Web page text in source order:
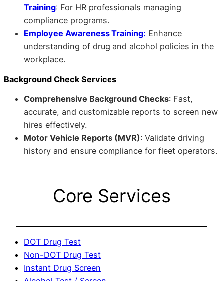
Training: For HR professionals managing
compliance programs.
Employee Awareness Training: Enhance
understanding of drug and alcohol policies in the
workplace.
Background Check Services
Comprehensive Background Checks: Fast,
accurate, and customizable reports to screen new
hires effectively.
Motor Vehicle Reports (MVR): Validate driving
history and ensure compliance for fleet operators.
Core Services
DOT Drug Test
Non-DOT Drug Test
Instant Drug Screen